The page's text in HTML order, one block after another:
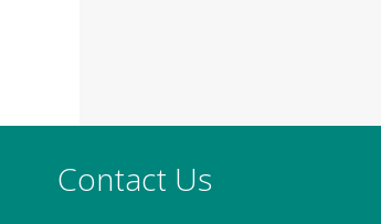
Contact Us